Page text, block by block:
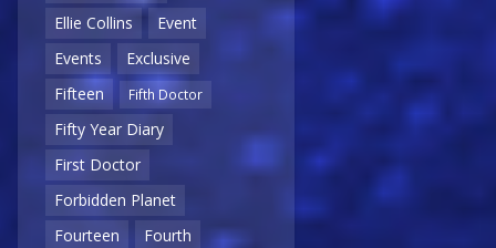
Ellie Collins
Event
Events
Exclusive
Fifteen
Fifth Doctor
Fifty Year Diary
First Doctor
Forbidden Planet
Fourteen
Fourth